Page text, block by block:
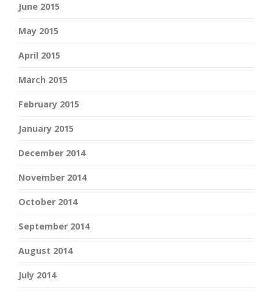
June 2015
May 2015
April 2015
March 2015
February 2015
January 2015
December 2014
November 2014
October 2014
September 2014
August 2014
July 2014